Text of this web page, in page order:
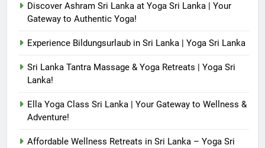
Discover Ashram Sri Lanka at Yoga Sri Lanka | Your
Gateway to Authentic Yoga!
Experience Bildungsurlaub in Sri Lanka | Yoga Sri Lanka
Sri Lanka Tantra Massage & Yoga Retreats | Yoga Sri
Lanka!
Ella Yoga Class Sri Lanka | Your Gateway to Wellness &
Adventure!
Affordable Wellness Retreats in Sri Lanka – Yoga Sri